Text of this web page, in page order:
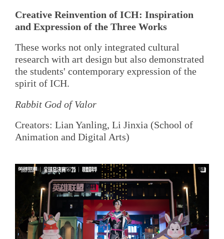
Creative Reinvention of ICH: Inspiration
and Expression of the Three Works
These works not only integrated cultural
research with art design but also demonstrated
the students' contemporary expression of the
spirit of ICH.
Rabbit God of Valor
Creators: Lian Yanling, Li Jinxia (School of
Animation and Digital Arts)